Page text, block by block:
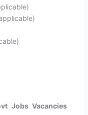
Jobs Vacancies